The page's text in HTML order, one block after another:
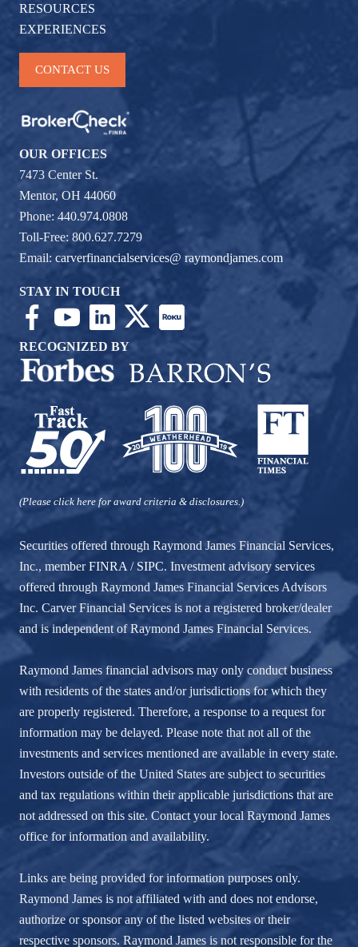
RESOURCES
EXPERIENCES
CONTACT US
OUR OFFICES
7473 Center St.
Mentor, OH 44060
Phone: 440.974.0808
Toll-Free: 800.627.7279
Email: carverfinancialservices@ raymondjames.com
STAY IN TOUCH
RECOGNIZED BY
(Please click here for award criteria & disclosures.)
Securities offered through Raymond James Financial Services,
Inc., memberFINRA / SIPC. Investment advisory services
offered through Raymond James Financial Services Advisors
Inc. Carver Financial Services is not a registered broker/dealer
and is independent of Raymond James Financial Services.
Raymond James financial advisors may only conduct business
with residents of the states and/or jurisdictions for which they
are properly registered. Therefore, a response to a request for
information may be delayed. Please note that not all of the
investments and services mentioned are available in every state.
Investors outside of the United States are subject to securities
and tax regulations within their applicable jurisdictions that are
not addressed on this site. Contact your local Raymond James
office for information and availability.
Links are being provided for information purposes only.
Raymond James is not affiliated with and does not endorse,
authorize or sponsor any of the listed websites or their
respective sponsors. Raymond James is not responsible for the